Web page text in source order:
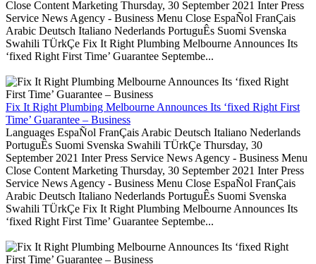
Close Content Marketing Thursday, 30 September 2021 Inter Press
Service News Agency - Business Menu Close EspaÑol FranÇais
Arabic Deutsch Italiano Nederlands PortuguÊs Suomi Svenska
Swahili TÜrkÇe Fix It Right Plumbing Melbourne Announces Its
‘fixed Right First Time’ Guarantee Septembe...
Fix It Right Plumbing Melbourne Announces Its ‘fixed Right First
Time’ Guarantee – Business
Languages EspaÑol FranÇais Arabic Deutsch Italiano Nederlands
PortuguÊs Suomi Svenska Swahili TÜrkÇe Thursday, 30
September 2021 Inter Press Service News Agency - Business Menu
Close Content Marketing Thursday, 30 September 2021 Inter Press
Service News Agency - Business Menu Close EspaÑol FranÇais
Arabic Deutsch Italiano Nederlands PortuguÊs Suomi Svenska
Swahili TÜrkÇe Fix It Right Plumbing Melbourne Announces Its
‘fixed Right First Time’ Guarantee Septembe...